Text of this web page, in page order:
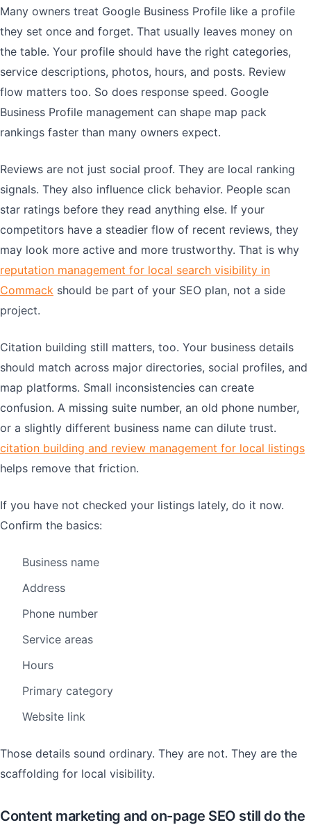
Many owners treat Google Business Profile like a profile
they set once and forget. That usually leaves money on
the table. Your profile should have the right categories,
service descriptions, photos, hours, and posts. Review
flow matters too. So does response speed. Google
Business Profile management can shape map pack
rankings faster than many owners expect.
Reviews are not just social proof. They are local ranking
signals. They also influence click behavior. People scan
star ratings before they read anything else. If your
competitors have a steadier flow of recent reviews, they
may look more active and more trustworthy. That is why
reputation management for local search visibility in
Commack should be part of your SEO plan, not a side
project.
Citation building still matters, too. Your business details
should match across major directories, social profiles, and
map platforms. Small inconsistencies can create
confusion. A missing suite number, an old phone number,
or a slightly different business name can dilute trust.
citation building and review management for local listings
helps remove that friction.
If you have not checked your listings lately, do it now.
Confirm the basics:
Business name
Address
Phone number
Service areas
Hours
Primary category
Website link
Those details sound ordinary. They are not. They are the
scaffolding for local visibility.
Content marketing and on-page SEO still do the